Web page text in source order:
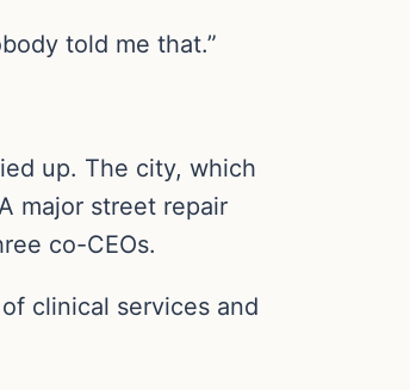
told me that.”
up. The city, which
major street repair
co-CEOs.
clinical services and